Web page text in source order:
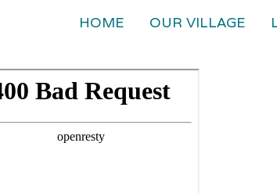
HOME OUR VILLAGE